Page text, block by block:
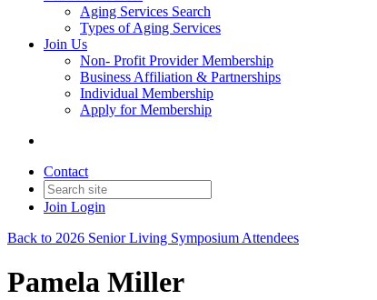
Aging Services Search
Types of Aging Services
Join Us
Non- Profit Provider Membership
Business Affiliation & Partnerships
Individual Membership
Apply for Membership
Contact
Join Login
Back to 2026 Senior Living Symposium Attendees
Pamela Miller